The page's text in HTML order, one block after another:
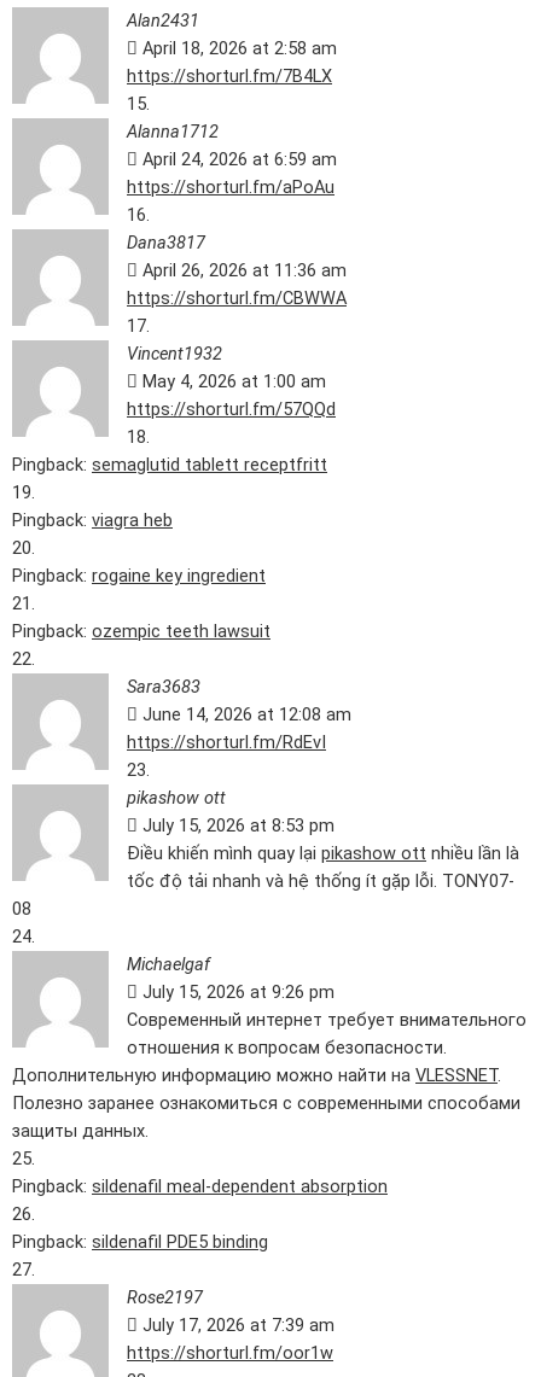
Alan2431
April 18, 2026 at 2:58 am
https://shorturl.fm/7B4LX
Alanna1712
April 24, 2026 at 6:59 am
https://shorturl.fm/aPoAu
Dana3817
April 26, 2026 at 11:36 am
https://shorturl.fm/CBWWA
Vincent1932
May 4, 2026 at 1:00 am
https://shorturl.fm/57QQd
Pingback: semaglutid tablett receptfritt
Pingback: viagra heb
Pingback: rogaine key ingredient
Pingback: ozempic teeth lawsuit
Sara3683
June 14, 2026 at 12:08 am
https://shorturl.fm/RdEvI
pikashow ott
July 15, 2026 at 8:53 pm
Điều khiến mình quay lại pikashow ott nhiều lần là
tốc độ tải nhanh và hệ thống ít gặp lỗi. TONY07-
08
Michaelgaf
July 15, 2026 at 9:26 pm
Современный интернет требует внимательного
отношения к вопросам безопасности.
Дополнительную информацию можно найти на VLESSNET.
Полезно заранее ознакомиться с современными способами
защиты данных.
Pingback: sildenafil meal‑dependent absorption
Pingback: sildenafil PDE5 binding
Rose2197
July 17, 2026 at 7:39 am
https://shorturl.fm/oor1w